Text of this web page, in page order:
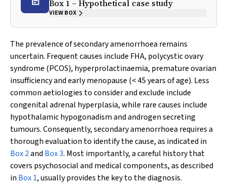
Box 1 – Hypothetical case study
VIEW BOX
The prevalence of secondary amenorrhoea remains
uncertain. Frequent causes include FHA, polycystic ovary
syndrome (PCOS), hyperprolactinaemia, premature ovarian
insufficiency and early menopause (< 45 years of age). Less
common aetiologies to consider and exclude include
congenital adrenal hyperplasia, while rare causes include
hypothalamic hypogonadism and androgen secreting
tumours. Consequently, secondary amenorrhoea requires a
thorough evaluation to identify the cause, as indicated in
Box 2and Box 3. Most importantly, a careful history that
covers psychosocial and medical components, as described
in Box 1, usually provides the key to the diagnosis.